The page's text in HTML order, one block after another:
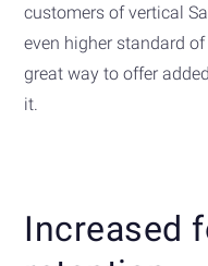
customers of vertical
even higher standard
great way to offer
it.
Increased